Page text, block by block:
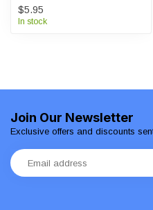
$5.95
In stock
Join Our Newsletter
Exclusive offers and discounts